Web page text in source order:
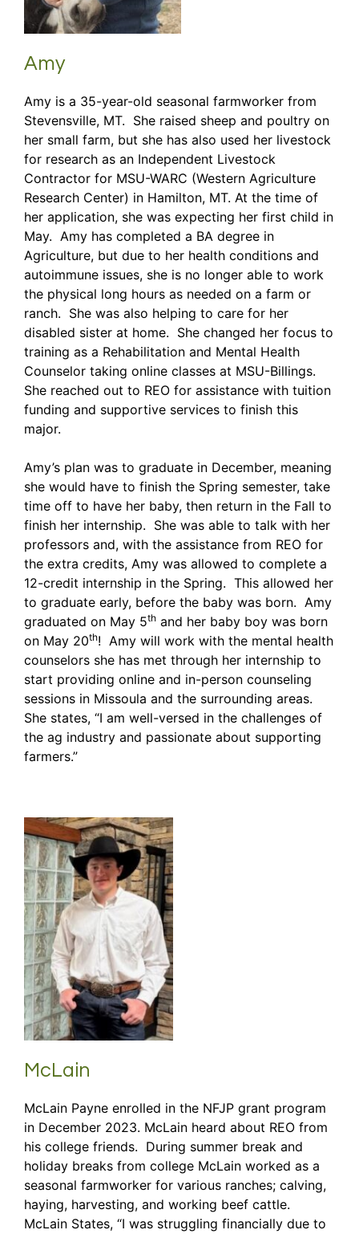
Amy
Amy is a 35-year-old seasonal farmworker from
Stevensville, MT. She raised sheep and poultry on
her small farm, but she has also used her livestock
for research as an Independent Livestock
Contractor for MSU-WARC (Western Agriculture
Research Center) in Hamilton, MT. At the time of
her application, she was expecting her first child in
May. Amy has completed a BA degree in
Agriculture, but due to her health conditions and
autoimmune issues, she is no longer able to work
the physical long hours as needed on a farm or
ranch. She was also helping to care for her
disabled sister at home. She changed her focus to
training as a Rehabilitation and Mental Health
Counselor taking online classes at MSU-Billings.
She reached out to REO for assistance with tuition
funding and supportive services to finish this
major.
Amy’s plan was to graduate in December, meaning
she would have to finish the Spring semester, take
time off to have her baby, then return in the Fall to
finish her internship. She was able to talk with her
professors and, with the assistance from REO for
the extra credits, Amy was allowed to complete a
12-credit internship in the Spring. This allowed her
to graduate early, before the baby was born. Amy
graduated on May 5th and her baby boy was born
on May 20th! Amy will work with the mental health
counselors she has met through her internship to
start providing online and in-person counseling
sessions in Missoula and the surrounding areas.
She states, “I am well-versed in the challenges of
the ag industry and passionate about supporting
farmers.”
McLain
McLain Payne enrolled in the NFJP grant program
in December 2023. McLain heard about REO from
his college friends. During summer break and
holiday breaks from college McLain worked as a
seasonal farmworker for various ranches; calving,
haying, harvesting, and working beef cattle.
McLain States, “I was struggling financially due to